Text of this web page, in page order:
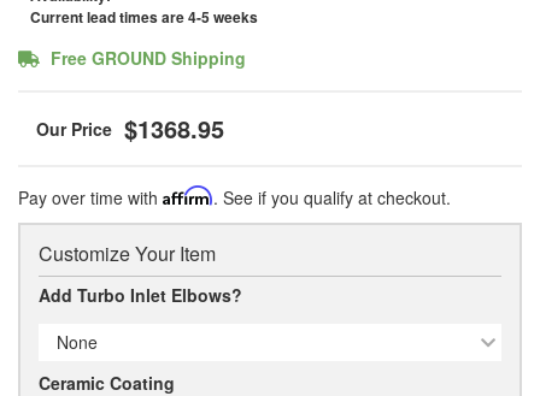
Current lead times are 4-5 weeks
Free GROUND Shipping
$1368.95
Pay over time with Affirm. See if you qualify at checkout.
Customize Your Item
Add Turbo Inlet Elbows?
None
Ceramic Coating